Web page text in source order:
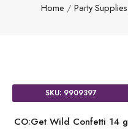
Home / Party Supplies
SKU: 9909397
CO:Get Wild Confetti 14 g